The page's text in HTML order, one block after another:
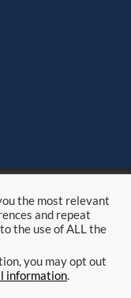
reserved.
the most relevant
and repeat
the use of ALL the
you may opt out
information.